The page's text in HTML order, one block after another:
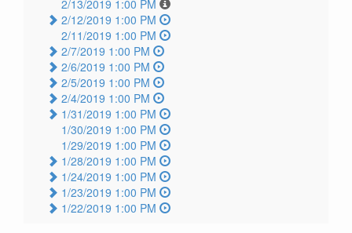
2/13/2019 1:00 PM
2/12/2019 1:00 PM
2/11/2019 1:00 PM
2/7/2019 1:00 PM
2/6/2019 1:00 PM
2/5/2019 1:00 PM
2/4/2019 1:00 PM
1/31/2019 1:00 PM
1/30/2019 1:00 PM
1/29/2019 1:00 PM
1/28/2019 1:00 PM
1/24/2019 1:00 PM
1/23/2019 1:00 PM
1/22/2019 1:00 PM